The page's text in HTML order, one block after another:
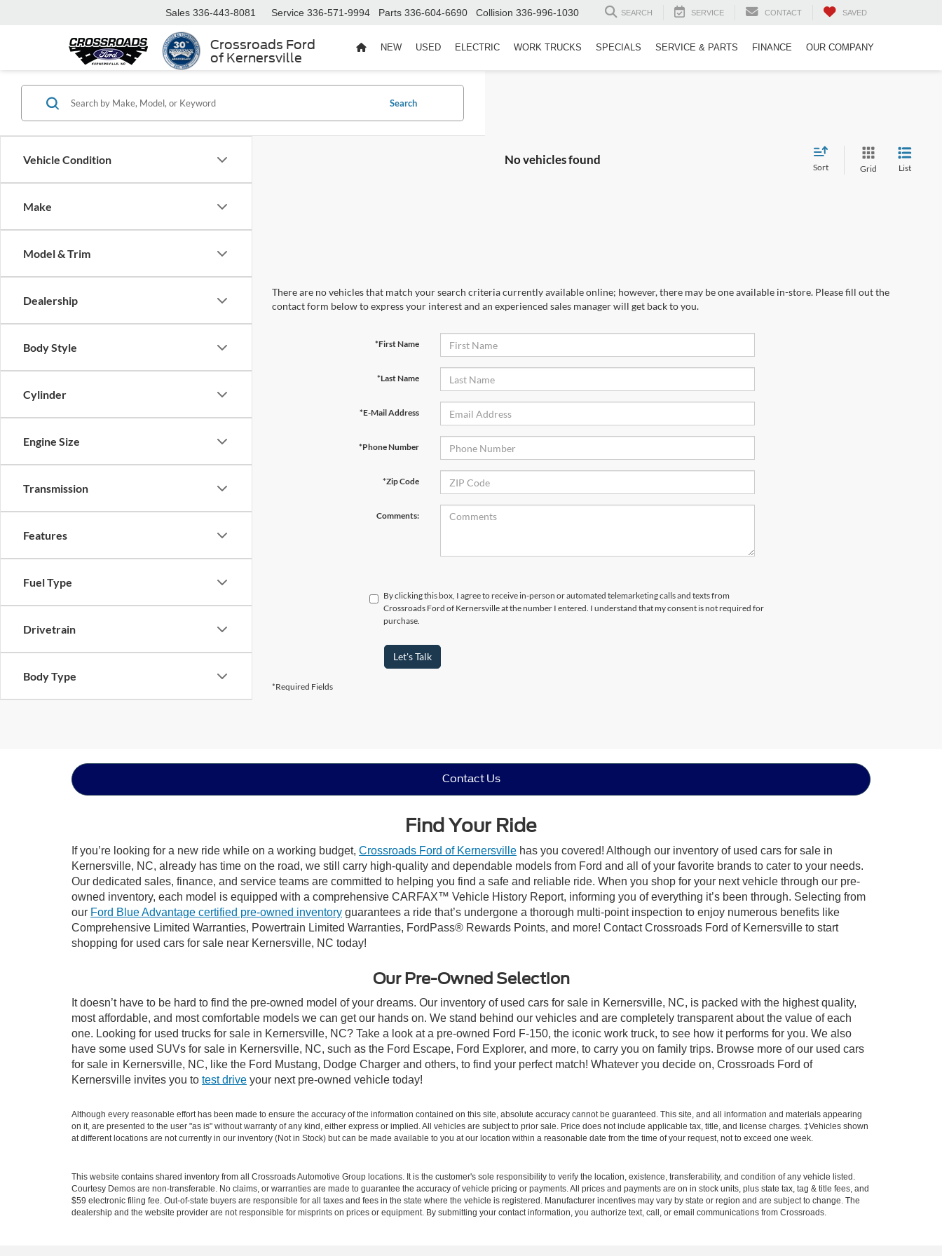
Crossroads Ford
of Kernersville
Sales 336-443-8081 Service 336-571-9994 Parts 336-604-6690 Collision 336-996-1030 SEARCH SERVICE CONTACT SAVED
NEW USED ELECTRIC WORK TRUCKS SPECIALS SERVICE & PARTS FINANCE OUR COMPANY
Vehicle Condition
Make
Model & Trim
Dealership
Body Style
Cylinder
Engine Size
Transmission
Features
Fuel Type
Drivetrain
Body Type
Search
No vehicles found
Sort Grid List
There are no vehicles that match your search criteria currently available online; however, there may be one available in-store. Please fill out the
contact form below to express your interest and an experienced sales manager will get back to you.
*First Name
*Last Name
*E-Mail Address
*Phone Number
*Zip Code
Comments:
By clicking this box, I agree to receive in-person or automated telemarketing calls and texts from
Crossroads Ford of Kernersville at the number I entered. I understand that my consent is not required for
purchase.
Let's Talk
*Required Fields
Contact Us
Find Your Ride
If you’re looking for a new ride while on a working budget, Crossroads Ford of Kernersville has you covered! Although our inventory of used cars for sale in
Kernersville, NC, already has time on the road, we still carry high-quality and dependable models from Ford and all of your favorite brands to cater to your needs.
Our dedicated sales, finance, and service teams are committed to helping you find a safe and reliable ride. When you shop for your next vehicle through our pre-
owned inventory, each model is equipped with a comprehensive CARFAX™ Vehicle History Report, informing you of everything it’s been through. Selecting from
our Ford Blue Advantage certified pre-owned inventory guarantees a ride that’s undergone a thorough multi-point inspection to enjoy numerous benefits like
Comprehensive Limited Warranties, Powertrain Limited Warranties, FordPass® Rewards Points, and more! Contact Crossroads Ford of Kernersville to start
shopping for used cars for sale near Kernersville, NC today!
Our Pre-Owned Selection
It doesn’t have to be hard to find the pre-owned model of your dreams. Our inventory of used cars for sale in Kernersville, NC, is packed with the highest quality,
most affordable, and most comfortable models we can get our hands on. We stand behind our vehicles and are completely transparent about the value of each
one. Looking for used trucks for sale in Kernersville, NC? Take a look at a pre-owned Ford F-150, the iconic work truck, to see how it performs for you. We also
have some used SUVs for sale in Kernersville, NC, such as the Ford Escape, Ford Explorer, and more, to carry you on family trips. Browse more of our used cars
for sale in Kernersville, NC, like the Ford Mustang, Dodge Charger and others, to find your perfect match! Whatever you decide on, Crossroads Ford of
Kernersville invites you to test drive your next pre-owned vehicle today!
Although every reasonable effort has been made to ensure the accuracy of the information contained on this site, absolute accuracy cannot be guaranteed. This site, and all information and materials appearing
on it, are presented to the user "as is" without warranty of any kind, either express or implied. All vehicles are subject to prior sale. Price does not include applicable tax, title, and license charges. ‡Vehicles shown
at different locations are not currently in our inventory (Not in Stock) but can be made available to you at our location within a reasonable date from the time of your request, not to exceed one week.
This website contains shared inventory from all Crossroads Automotive Group locations. It is the customer's sole responsibility to verify the location, existence, transferability, and condition of any vehicle listed.
Courtesy Demos are non-transferable. No claims, or warranties are made to guarantee the accuracy of vehicle pricing or payments. All prices and payments are on in stock units, plus state tax, tag & title fees, and
$59 electronic filing fee. Out-of-state buyers are responsible for all taxes and fees in the state where the vehicle is registered. Manufacturer incentives may vary by state or region and are subject to change. The
dealership and the website provider are not responsible for misprints on prices or equipment. By submitting your contact information, you authorize text, call, or email communications from Crossroads.